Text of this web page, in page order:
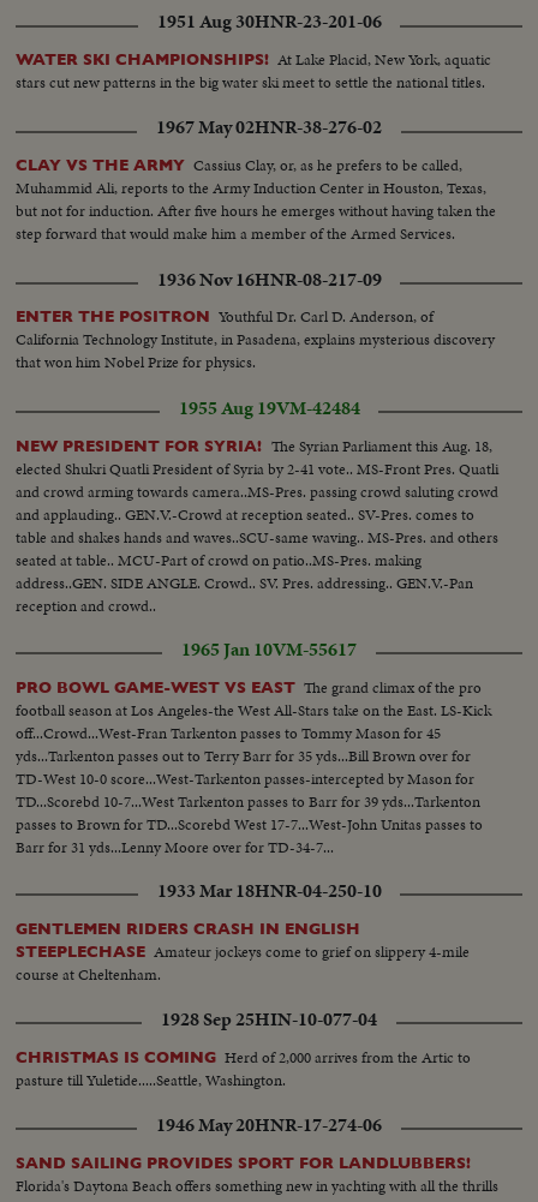
1951 Aug 30HNR-23-201-06
WATER SKI CHAMPIONSHIPS! At Lake Placid, New York, aquatic
stars cut new patterns in the big water ski meet to settle the national titles.
1967 May 02HNR-38-276-02
CLAY VS THE ARMY Cassius Clay, or, as he prefers to be called,
Muhammid Ali, reports to the Army Induction Center in Houston, Texas,
but not for induction. After five hours he emerges without having taken the
step forward that would make him a member of the Armed Services.
1936 Nov 16HNR-08-217-09
ENTER THE POSITRON Youthful Dr. Carl D. Anderson, of
California Technology Institute, in Pasadena, explains mysterious discovery
that won him Nobel Prize for physics.
1955 Aug 19VM-42484
NEW PRESIDENT FOR SYRIA! The Syrian Parliament this Aug. 18,
elected Shukri Quatli President of Syria by 2-41 vote.. MS-Front Pres. Quatli
and crowd arming towards camera..MS-Pres. passing crowd saluting crowd
and applauding.. GEN.V.-Crowd at reception seated.. SV-Pres. comes to
table and shakes hands and waves..SCU-same waving.. MS-Pres. and others
seated at table.. MCU-Part of crowd on patio..MS-Pres. making
address..GEN. SIDE ANGLE. Crowd.. SV. Pres. addressing.. GEN.V.-Pan
reception and crowd..
1965 Jan 10VM-55617
PRO BOWL GAME-WEST VS EAST The grand climax of the pro
football season at Los Angeles-the West All-Stars take on the East. LS-Kick
off...Crowd...West-Fran Tarkenton passes to Tommy Mason for 45
yds...Tarkenton passes out to Terry Barr for 35 yds...Bill Brown over for
TD-West 10-0 score...West-Tarkenton passes-intercepted by Mason for
TD...Scorebd 10-7...West Tarkenton passes to Barr for 39 yds...Tarkenton
passes to Brown for TD...Scorebd West 17-7...West-John Unitas passes to
Barr for 31 yds...Lenny Moore over for TD-34-7...
1933 Mar 18HNR-04-250-10
GENTLEMEN RIDERS CRASH IN ENGLISH
STEEPLECHASE Amateur jockeys come to grief on slippery 4-mile
course at Cheltenham.
1928 Sep 25HIN-10-077-04
CHRISTMAS IS COMING Herd of 2,000 arrives from the Artic to
pasture till Yuletide.....Seattle, Washington.
1946 May 20HNR-17-274-06
SAND SAILING PROVIDES SPORT FOR LANDLUBBERS!
Florida's Daytona Beach offers something new in yachting with all the thrills